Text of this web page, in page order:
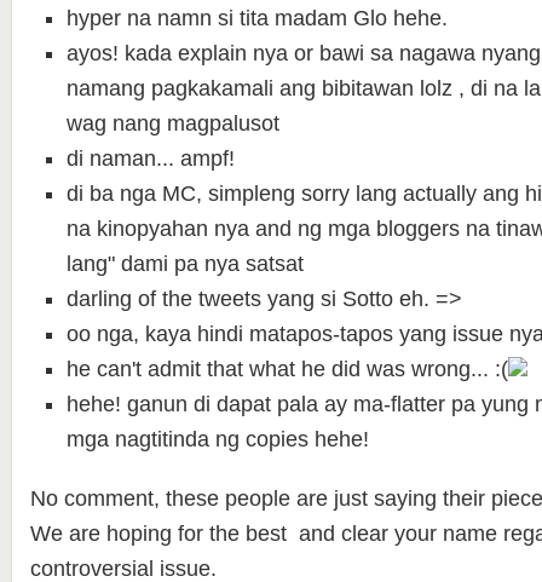
hyper na namn si tita madam Glo hehe.
ayos! kada explain nya or bawi sa nagawa
namang pagkakamali ang bibitawan lolz , di na
wag nang magpalusot
di naman... ampf!
di ba nga MC, simpleng sorry lang actually ang
na kinopyahan nya and ng mga bloggers na
lang" dami pa nya satsat
darling of the tweets yang si Sotto eh. =>
oo nga, kaya hindi matapos-tapos yang issue
he can't admit that what he did was wrong... :(
hehe! ganun di dapat pala ay ma-flatter pa yung
mga nagtitinda ng copies hehe!
No comment, these people are just saying their
We are hoping for the best and clear your name
controversial issue.